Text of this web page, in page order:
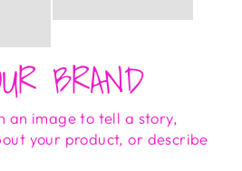
BRAND
an image to tell a story,
your product, or describe